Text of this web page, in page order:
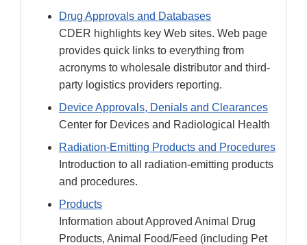
Drug Approvals and Databases
CDER highlights key Web sites. Web page
provides quick links to everything from
acronyms to wholesale distributor and third-
party logistics providers reporting.
Device Approvals, Denials and Clearances
Center for Devices and Radiological Health
Radiation-Emitting Products and Procedures
Introduction to all radiation-emitting products
and procedures.
Products
Information about Approved Animal Drug
Products, Animal Food/Feed (including Pet